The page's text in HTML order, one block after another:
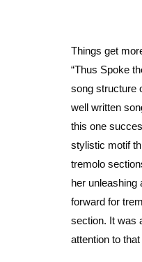
Things get
“Thus Spoke
song structure
well written
this one
stylistic motif
tremolo
her unleashing
forward for
section. It was
attention to